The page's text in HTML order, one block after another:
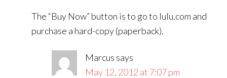
The “Buy Now” button is to go to lulu.com and
purchase a hard-copy (paperback).
Marcus says
May 12, 2012 at 7:07 pm